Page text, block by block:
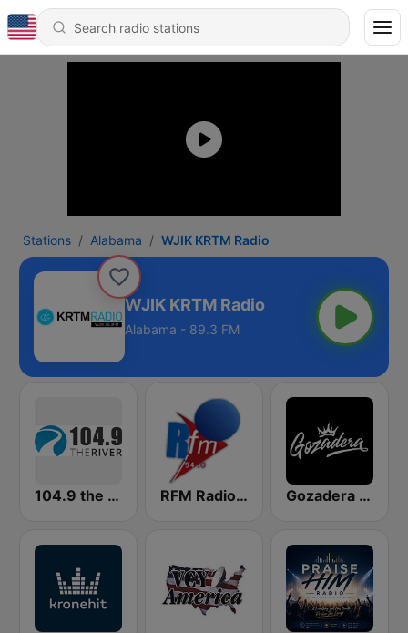
Stations Alabama WJIK KRTM Radio
WJIK KRTM Radio
Alabama - 89.3 FM
104.9 the River RFM Radio Futurs Medias 94.0 FM Gozadera FM